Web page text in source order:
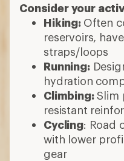
Consider your
Hiking: Often
reservoirs,
straps/loops
Running:
hydration
Climbing:Slim
resistant
Cycling: Road
with lower
gear